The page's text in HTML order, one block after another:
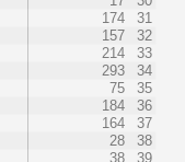
174
31
157
32
214
33
293
34
75
35
184
36
164
37
28
38
38
39